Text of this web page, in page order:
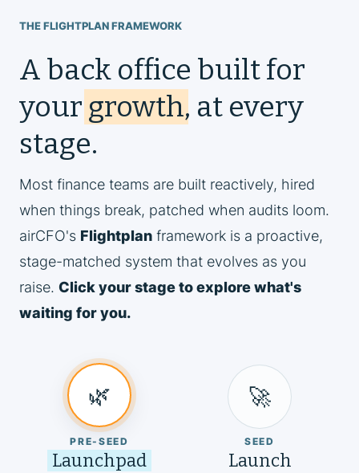
THE FLIGHTPLAN FRAMEWORK
A back office built for
your growth, at every
stage.
Most finance teams are built reactively, hired
when things break, patched when audits loom.
airCFO's Flightplan framework is a proactive,
stage-matched system that evolves as you
raise. Click your stage to explore what's
waiting for you.
🌿
PRE-SEED
Launchpad
🚀
SEED
Launch